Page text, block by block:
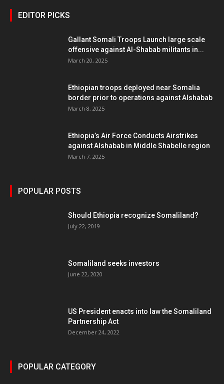
EDITOR PICKS
Gallant Somali Troops Launch large scale
offensive against Al-Shabab militants in...
March 20, 2025
Ethiopian troops deployed near Somalia
border prior to operations against Alshabab
March 8, 2025
Ethiopia’s Air Force Conducts Airstrikes
against Alshabab in Middle Shabelle region
March 7, 2025
POPULAR POSTS
Should Ethiopia recognize Somaliland?
July 22, 2019
Somaliland seeks investors
June 22, 2020
US President enacts into law the Somaliland
Partnership Act
December 24, 2022
POPULAR CATEGORY